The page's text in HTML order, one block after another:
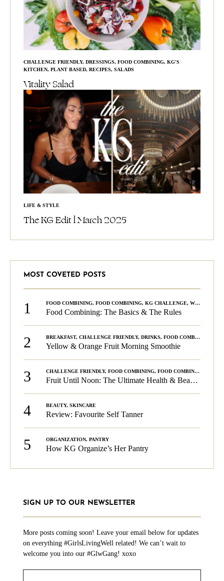
CHALLENGE FRIENDLY, DRESSINGS, FOOD COMBINING, KG'S
KITCHEN, PLANT BASED, RECIPES, SALADS
Vitality Salad
LIFE & STYLE
The KG Edit l March 2025
MOST COVETED POSTS
1 FOOD COMBINING, FOOD COMBINING, KG CHALLENGE, WELLNESS
Food Combining: The Basics & The Rules
2 BREAKFAST, CHALLENGE FRIENDLY, DRINKS, FOOD COMBINING
Yellow & Orange Fruit Morning Smoothie
3 CHALLENGE FRIENDLY, FOOD COMBINING, FOOD COMBINING
Fruit Until Noon: The Ultimate Health & Beauty Tip!
4 BEAUTY, SKINCARE
Review: Favourite Self Tanner
5 ORGANIZATION, PANTRY
How KG Organize’s Her Pantry
SIGN UP TO OUR NEWSLETTER
More posts coming soon! Leave your email below for updates
on everything #GirlsLivingWell related! We can’t wait to
welcome you into our #GlwGang! xoxo